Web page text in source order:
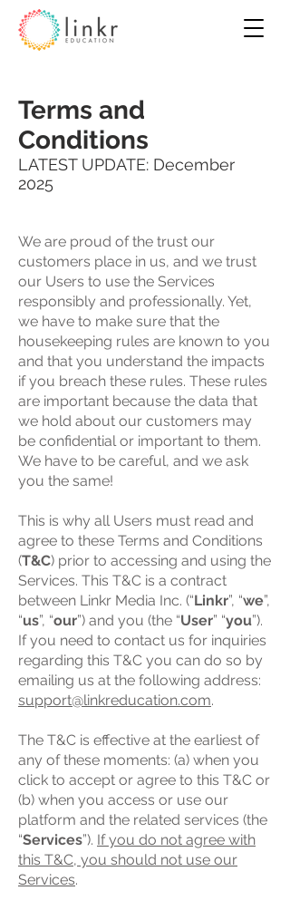
Terms and
Conditions
LATEST UPDATE: December
2025
We are proud of the trust our
customers place in us, and we trust
our Users to use the Services
responsibly and professionally. Yet,
we have to make sure that the
housekeeping rules are known to you
and that you understand the impacts
if you breach these rules. These rules
are important because the data that
we hold about our customers may
be confidential or important to them.
We have to be careful, and we ask
you the same!
This is why all Users must read and
agree to these Terms and Conditions
(T&C) prior to accessing and using the
Services. This T&C is a contract
between Linkr Media Inc. (“Linkr”, “we”,
“us”, “our”) and you (the “User” “you”).
If you need to contact us for inquiries
regarding this T&C you can do so by
emailing us at the following address:
support@linkreducation.com.
The T&C is effective at the earliest of
any of these moments: (a) when you
click to accept or agree to this T&C or
(b) when you access or use our
platform and the related services (the
“Services”). If you do not agree with
this T&C, you should not use our
Services.